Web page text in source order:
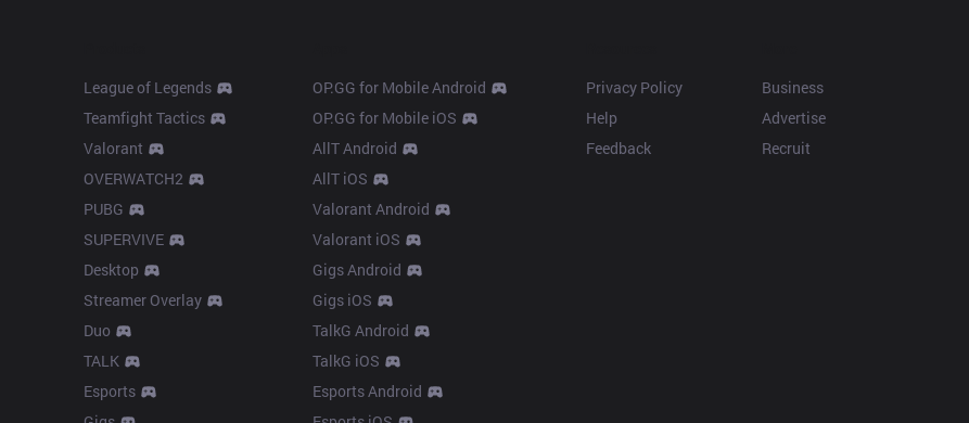
League of Legends
Teamfight Tactics
Valorant
OVERWATCH2
PUBG
SUPERVIVE
Desktop
Streamer Overlay
Duo
TALK
Esports
OP.GG for Mobile Android
OP.GG for Mobile iOS
AllT Android
AllT iOS
Valorant Android
Valorant iOS
Gigs Android
Gigs iOS
TalkG Android
TalkG iOS
Esports Android
Privacy Policy
Help
Feedback
Business
Advertise
Recruit